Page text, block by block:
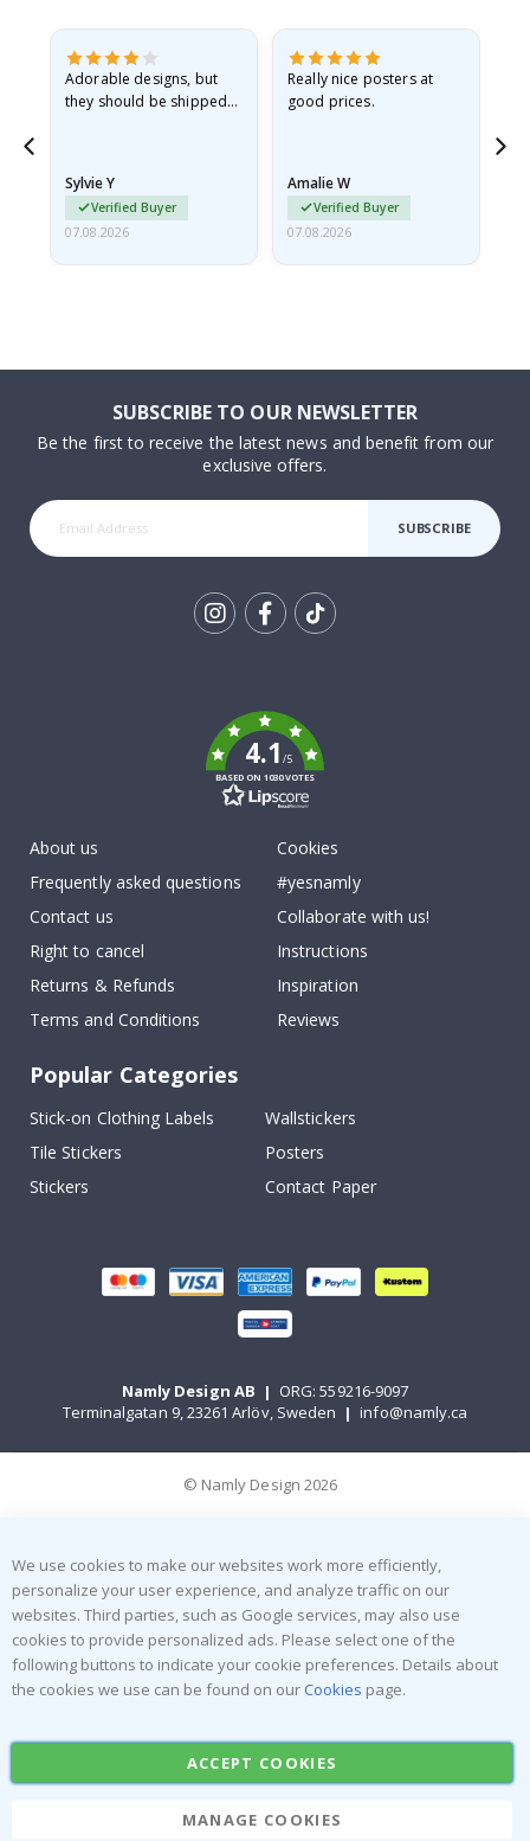
Adorable designs, but
they should be shipped
Sylvie Y
Verified Buyer
07.08.2026
Really nice posters at
good prices.
Amalie W
Verified Buyer
07.08.2026
SUBSCRIBE TO OUR NEWSLETTER
Be the first to receive the latest news and benefit from our
exclusive offers.
SUBSCRIBE
4.1/5
BASED ON 1030 VOTES
About us
Frequently asked questions
Contact us
Right to cancel
Returns & Refunds
Terms and Conditions
Cookies
#yesnamly
Collaborate with us!
Instructions
Inspiration
Reviews
Popular Categories
Stick-on Clothing Labels
Wallstickers
Tile Stickers
Posters
Stickers
Contact Paper
Namly Design AB | ORG: 559216-9097
Terminalgatan 9, 23261 Arlöv, Sweden | info@namly.ca
© Namly Design 2026
We use cookies to make our websites work more efficiently,
personalize your user experience, and analyze traffic on our
websites. Third parties, such as Google services, may also use
cookies to provide personalized ads. Please select one of the
following buttons to indicate your cookie preferences. Details about
the cookies we use can be found on our Cookies page.
ACCEPT COOKIES
MANAGE COOKIES